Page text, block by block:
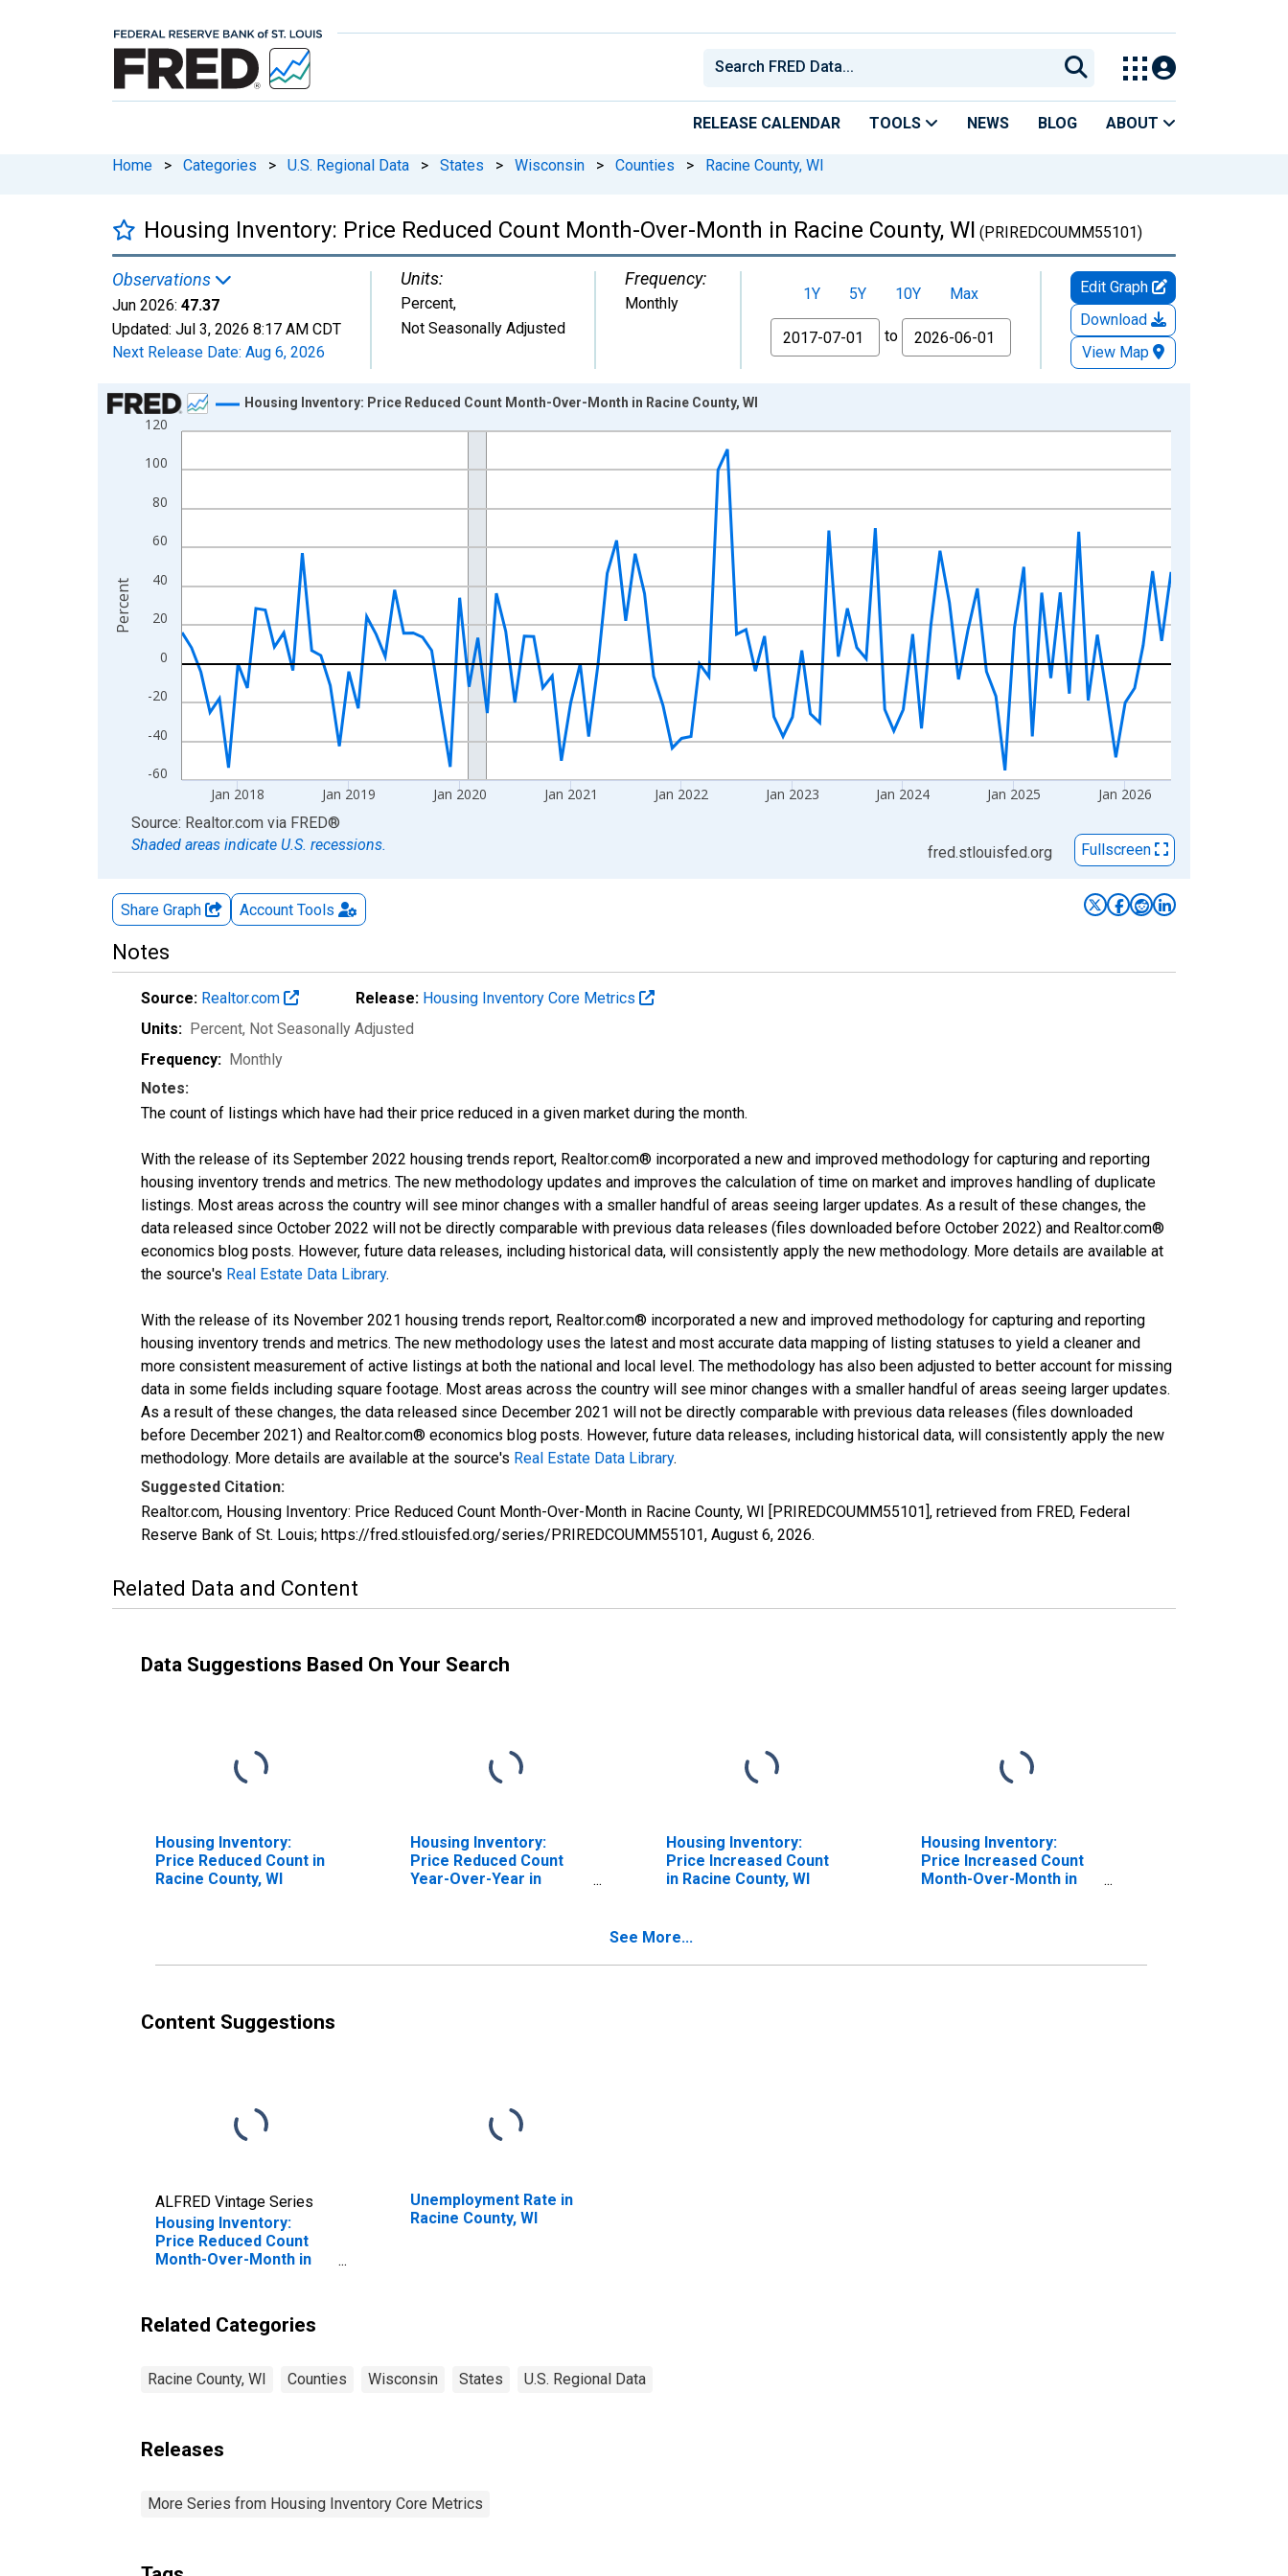
RELEASE CALENDAR TOOLS NEWS BLOG ABOUT
Home > Categories > U.S. Regional Data > States > Wisconsin > Counties > Racine County, WI
Housing Inventory: Price Reduced Count Month-Over-Month in Racine County, WI (PRIREDCOUMM55101)
Observations
Jun 2026: 47.37
Updated: Jul 3, 2026 8:17 AM CDT
Next Release Date: Aug 6, 2026
Units:
Percent,
Not Seasonally Adjusted
Frequency:
Monthly 1Y 5Y 10Y
Max
From
to
Edit Graph
Download
View Map
Chart
Line chart with 108 data points.
View as data table, Chart
The chart has 1 X axis displaying xAxis. Data ranges from 2017-07-01 2:00:00 to 2026-06-01 1:00:00.
The chart has 2 Y axes displaying Percent and yAxisRight.
-60
-40
-20
0
20
40
60
80
100
120
Jan 2018 Jan 2019 Jan 2020 Jan 2021 Jan 2022 Jan 2023 Jan 2024 Jan 2025 Jan 2026
Housing Inventory: Price Reduced Count Month-Over-Month in Racine County, WI
Percent
End of interactive chart.
Source: Realtor.com via FRED®
Shaded areas indicate U.S. recessions.
fred.stlouisfed.org Fullscreen
Share Graph Account Tools
Notes
Source: Realtor.com Release: Housing Inventory Core Metrics
Units: Percent, Not Seasonally Adjusted
Frequency: Monthly
Notes:
The count of listings which have had their price reduced in a given market during the month.
With the release of its September 2022 housing trends report, Realtor.com® incorporated a new and improved methodology for capturing and reporting
housing inventory trends and metrics. The new methodology updates and improves the calculation of time on market and improves handling of duplicate
listings. Most areas across the country will see minor changes with a smaller handful of areas seeing larger updates. As a result of these changes, the
data released since October 2022 will not be directly comparable with previous data releases (files downloaded before October 2022) and Realtor.com®
economics blog posts. However, future data releases, including historical data, will consistently apply the new methodology. More details are available at
the source's Real Estate Data Library.
With the release of its November 2021 housing trends report, Realtor.com® incorporated a new and improved methodology for capturing and reporting
housing inventory trends and metrics. The new methodology uses the latest and most accurate data mapping of listing statuses to yield a cleaner and
more consistent measurement of active listings at both the national and local level. The methodology has also been adjusted to better account for missing
data in some fields including square footage. Most areas across the country will see minor changes with a smaller handful of areas seeing larger updates.
As a result of these changes, the data released since December 2021 will not be directly comparable with previous data releases (files downloaded
before December 2021) and Realtor.com® economics blog posts. However, future data releases, including historical data, will consistently apply the new
methodology. More details are available at the source's Real Estate Data Library.
Suggested Citation:
Realtor.com, Housing Inventory: Price Reduced Count Month-Over-Month in Racine County, WI [PRIREDCOUMM55101], retrieved from FRED, Federal
Reserve Bank of St. Louis; https://fred.stlouisfed.org/series/PRIREDCOUMM55101, August 6, 2026.
Related Data and Content
Data Suggestions Based On Your Search
Housing Inventory:
Price Reduced Count in
Racine County, WI
Housing Inventory:
Price Reduced Count
Year-Over-Year in
Housing Inventory:
Price Increased Count
in Racine County, WI
Housing Inventory:
Price Increased Count
Month-Over-Month in
See More...
Content Suggestions
ALFRED Vintage Series
Housing Inventory:
Price Reduced Count
Month-Over-Month in
Unemployment Rate in
Racine County, WI
Related Categories
Racine County, WI Counties Wisconsin States U.S. Regional Data
Releases
More Series from Housing Inventory Core Metrics